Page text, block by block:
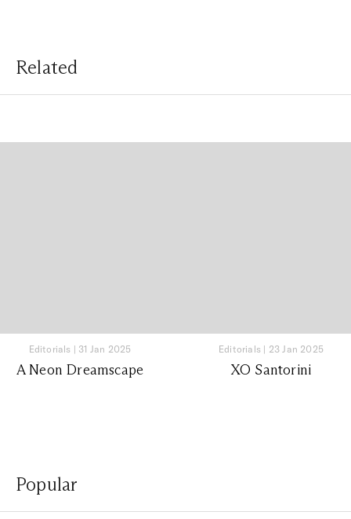
Related
Editorials | 31 Jan 2025
A Neon Dreamscape
Editorials | 23 Jan 2025
XO Santorini
Popular